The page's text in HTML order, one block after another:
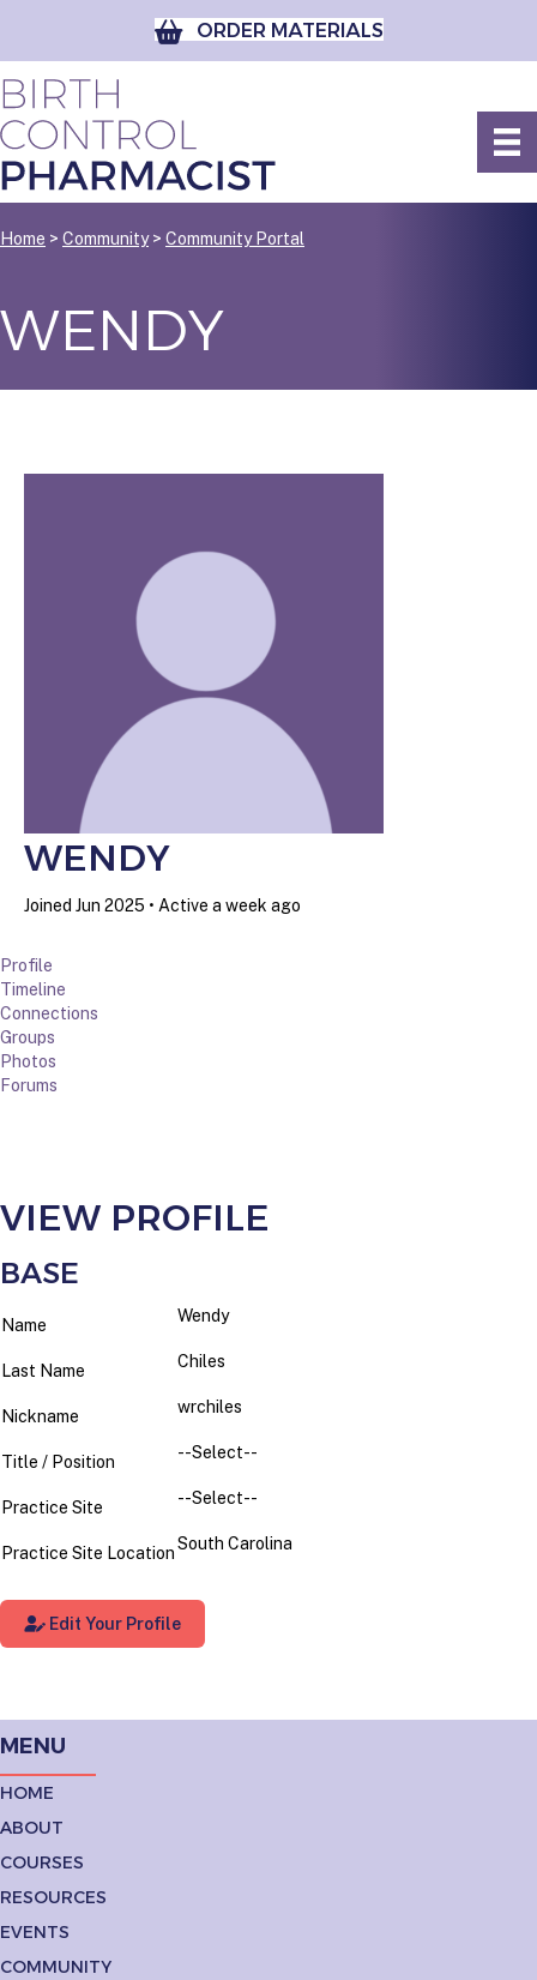
ORDER MATERIALS
Home > Community> Community Portal
WENDY
WENDY
Joined Jun 2025 • Active a week ago
Profile
Timeline
Connections
Groups
Photos
Forums
VIEW PROFILE
BASE
Name Wendy
Last Name Chiles
Nickname wrchiles
Title / Position --Select--
Practice Site --Select--
Practice Site LocationSouth Carolina
Edit Your Profile
MENU
HOME
ABOUT
COURSES
RESOURCES
EVENTS
COMMUNITY